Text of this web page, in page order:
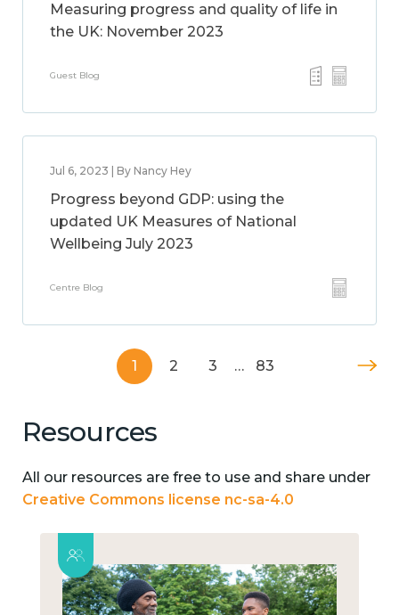
Measuring progress and quality of life in
the UK: November 2023
Guest Blog
Jul 6, 2023 | By Nancy Hey
Progress beyond GDP: using the
updated UK Measures of National
Wellbeing July 2023
Centre Blog
1 2 3 … 83
Resources
All our resources are free to use and share under
Creative Commons license nc-sa-4.0